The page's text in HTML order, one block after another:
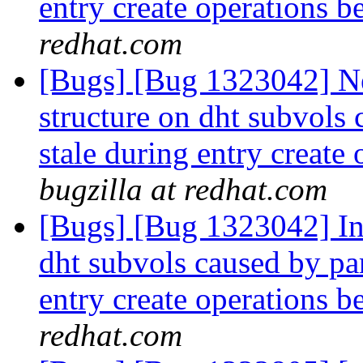
entry create operations
redhat.com
[Bugs] [Bug 1323042]
structure on dht subvols
stale during entry
bugzilla at redhat.com
[Bugs] [Bug 1323042]
dht subvols caused by
entry create operations
redhat.com